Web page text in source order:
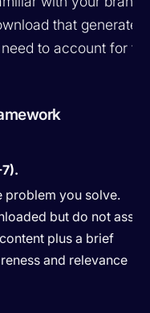
that generated
to account for
problem you solve.
but do not
plus a brief
and relevance